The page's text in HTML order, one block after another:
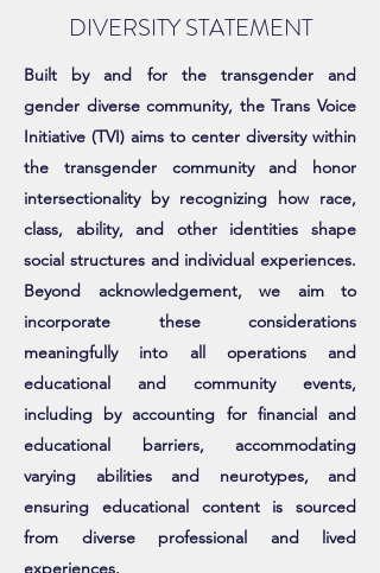
DIVERSITY STATEMENT
Built by and for the transgender and
gender diverse community, the Trans Voice
Initiative (TVI) aims to center diversity within
the transgender community and honor
intersectionality by recognizing how race,
class, ability, and other identities shape
social structures and individual experiences.
Beyond acknowledgement, we aim to
incorporate these considerations
meaningfully into all operations and
educational and community events,
including by accounting for financial and
educational barriers, accommodating
varying abilities and neurotypes, and
ensuring educational content is sourced
from diverse professional and lived
experiences.